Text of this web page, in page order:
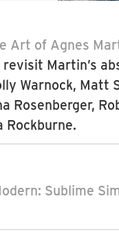
Art of Agnes
Martin’s
Warnock, Matt
Rosenberger,
Rockburne.
Sublime